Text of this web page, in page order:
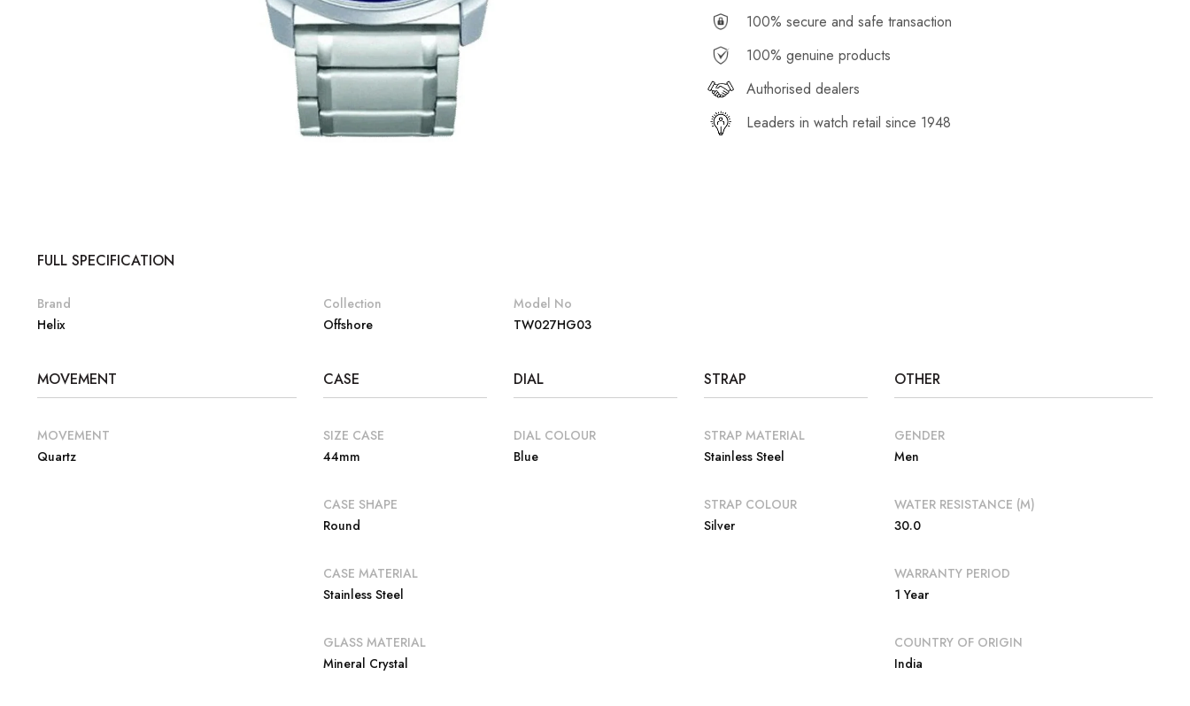
100% secure and safe transaction
100% genuine products
Authorised dealers
Leaders in watch retail since 1948
FULL SPECIFICATION
Brand
Helix
Collection
Offshore
Model No
TW027HG03
MOVEMENT
MOVEMENT
Quartz
CASE
SIZE CASE
44mm
CASE SHAPE
Round
CASE MATERIAL
Stainless Steel
GLASS MATERIAL
Mineral Crystal
DIAL
DIAL COLOUR
Blue
STRAP
STRAP MATERIAL
Stainless Steel
STRAP COLOUR
Silver
OTHER
GENDER
Men
WATER RESISTANCE (M)
30.0
WARRANTY PERIOD
1 Year
COUNTRY OF ORIGIN
India